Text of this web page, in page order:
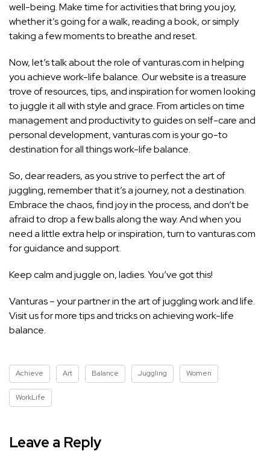
well-being. Make time for activities that bring you joy,
whether it’s going for a walk, reading a book, or simply
taking a few moments to breathe and reset.
Now, let’s talk about the role of vanturas.com in helping
you achieve work-life balance. Our website is a treasure
trove of resources, tips, and inspiration for women looking
to juggle it all with style and grace. From articles on time
management and productivity to guides on self-care and
personal development, vanturas.com is your go-to
destination for all things work-life balance.
So, dear readers, as you strive to perfect the art of
juggling, remember that it’s a journey, not a destination.
Embrace the chaos, find joy in the process, and don’t be
afraid to drop a few balls along the way. And when you
need a little extra help or inspiration, turn to vanturas.com
for guidance and support.
Keep calm and juggle on, ladies. You’ve got this!
Vanturas – your partner in the art of juggling work and life.
Visit us for more tips and tricks on achieving work-life
balance.
Achieve Art Balance Juggling Women
WorkLife
Leave a Reply